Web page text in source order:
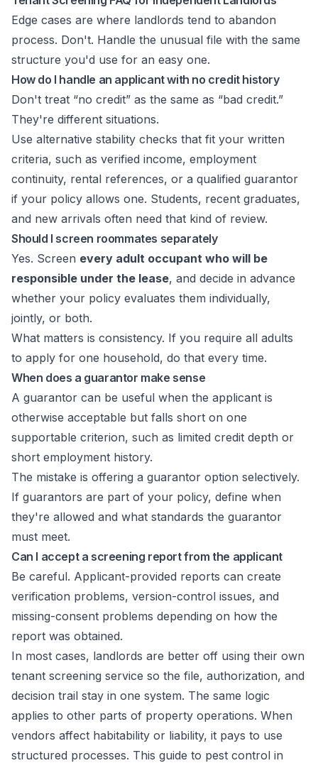
Edge cases are where landlords tend to abandon
process. Don't. Handle the unusual file with the same
structure you'd use for an easy one.
How do I handle an applicant with no credit history
Don't treat “no credit” as the same as “bad credit.”
They're different situations.
Use alternative stability checks that fit your written
criteria, such as verified income, employment
continuity, rental references, or a qualified guarantor
if your policy allows one. Students, recent graduates,
and new arrivals often need that kind of review.
Should I screen roommates separately
Yes. Screen every adult occupant who will be
responsible under the lease, and decide in advance
whether your policy evaluates them individually,
jointly, or both.
What matters is consistency. If you require all adults
to apply for one household, do that every time.
When does a guarantor make sense
A guarantor can be useful when the applicant is
otherwise acceptable but falls short on one
supportable criterion, such as limited credit depth or
short employment history.
The mistake is offering a guarantor option selectively.
If guarantors are part of your policy, define when
they're allowed and what standards the guarantor
must meet.
Can I accept a screening report from the applicant
Be careful. Applicant-provided reports can create
verification problems, version-control issues, and
missing-consent problems depending on how the
report was obtained.
In most cases, landlords are better off using their own
tenant screening service so the file, authorization, and
decision trail stay in one system. The same logic
applies to other parts of property operations. When
vendors affect habitability or liability, it pays to use
structured processes. This guide to pest control in